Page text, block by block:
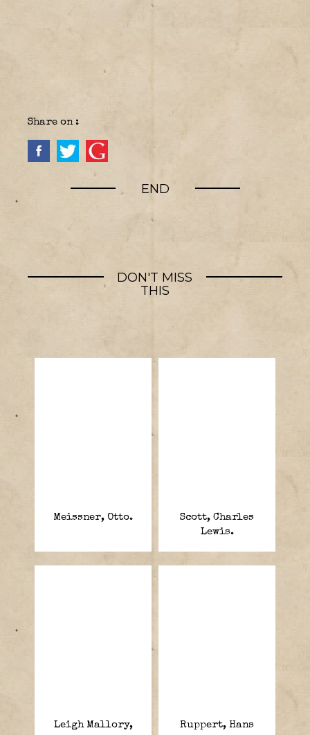
Share on :
END
DON'T MISS
THIS
Meissner, Otto.
Scott, Charles
Lewis.
Leigh Mallory,
Ruppert, Hans